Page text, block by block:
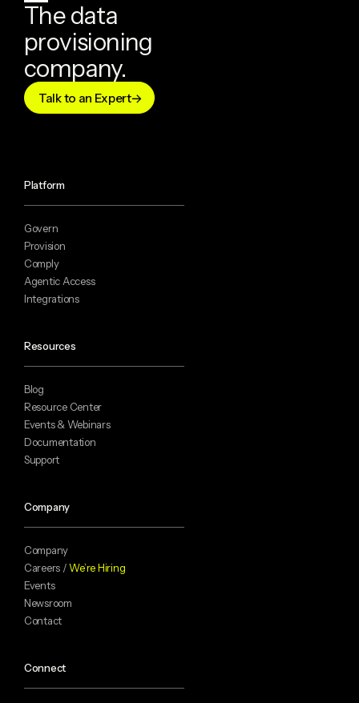
The data
provisioning
company.
Talk to an Expert
Platform
Govern
Provision
Comply
Agentic Access
Integrations
Resources
Blog
Resource Center
Events & Webinars
Documentation
Support
Company
Company
Careers /We’re Hiring
Events
Newsroom
Contact
Connect